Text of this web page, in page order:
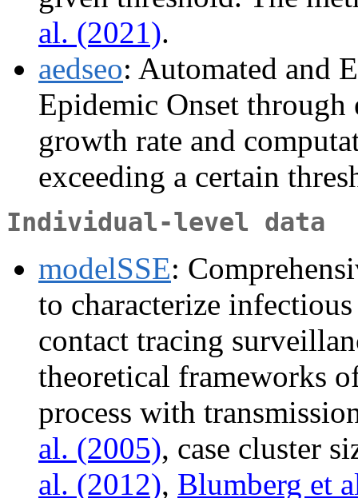
al. (2021).
aedseo: Automated and
Epidemic Onset
growth rate and
exceeding a certain
Individual-level data
modelSSE:
to characterize
contact tracing
theoretical frameworks
process with
al. (2005), case cluster
al. (2012), Blumberg et